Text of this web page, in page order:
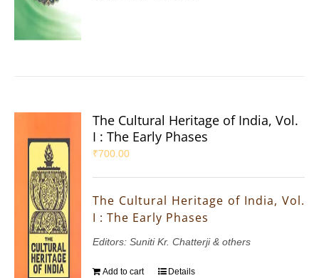
The Cultural Heritage of India, Vol.
I : The Early Phases
₹700.00
The Cultural Heritage of India, Vol.
I : The Early Phases
Editors: Suniti Kr. Chatterji & others
Add to cart Details